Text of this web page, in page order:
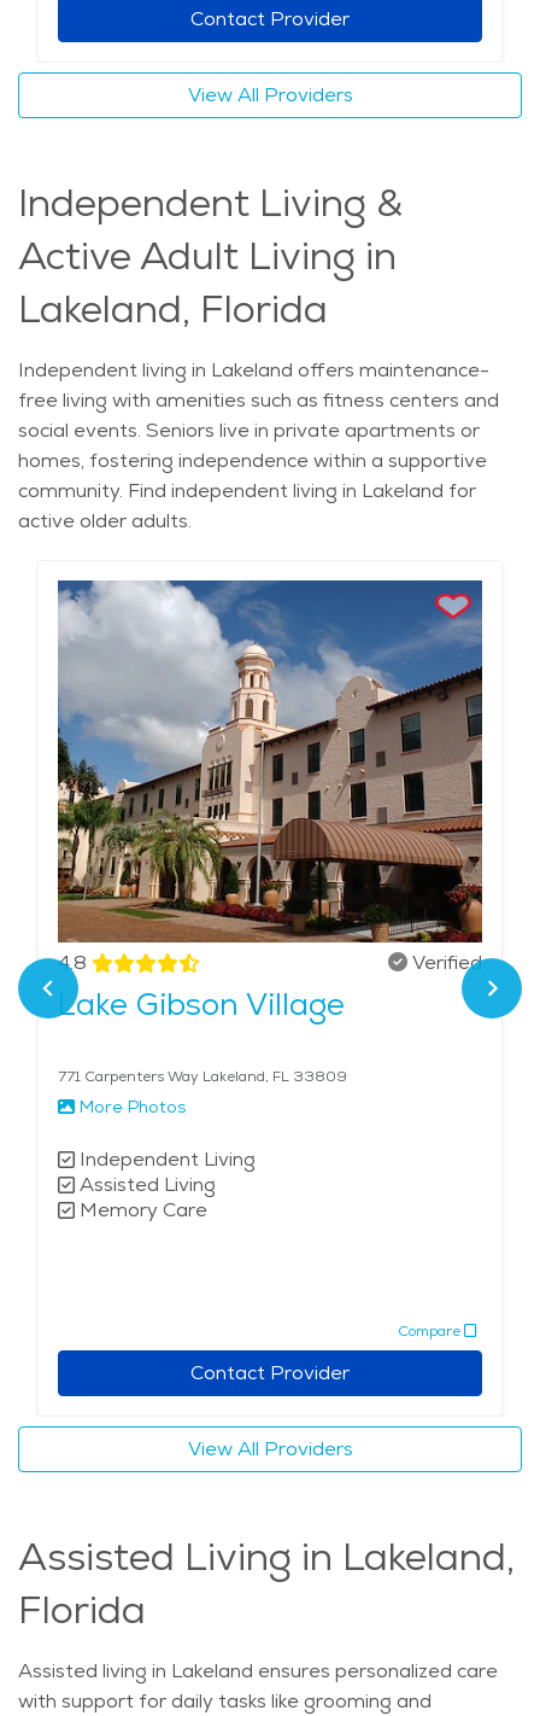
Contact Provider
View All Providers
Independent Living &
Active Adult Living in
Lakeland, Florida
Independent living in Lakeland offers maintenance-
free living with amenities such as fitness centers and
social events. Seniors live in private apartments or
homes, fostering independence within a supportive
community. Find independent living in Lakeland for
active older adults.
4.8 Verified
Lake Gibson Village
771 Carpenters Way Lakeland, FL 33809
More Photos
Independent Living
Assisted Living
Memory Care
Compare
Contact Provider
View All Providers
Assisted Living in Lakeland,
Florida
Assisted living in Lakeland ensures personalized care
with support for daily tasks like grooming and